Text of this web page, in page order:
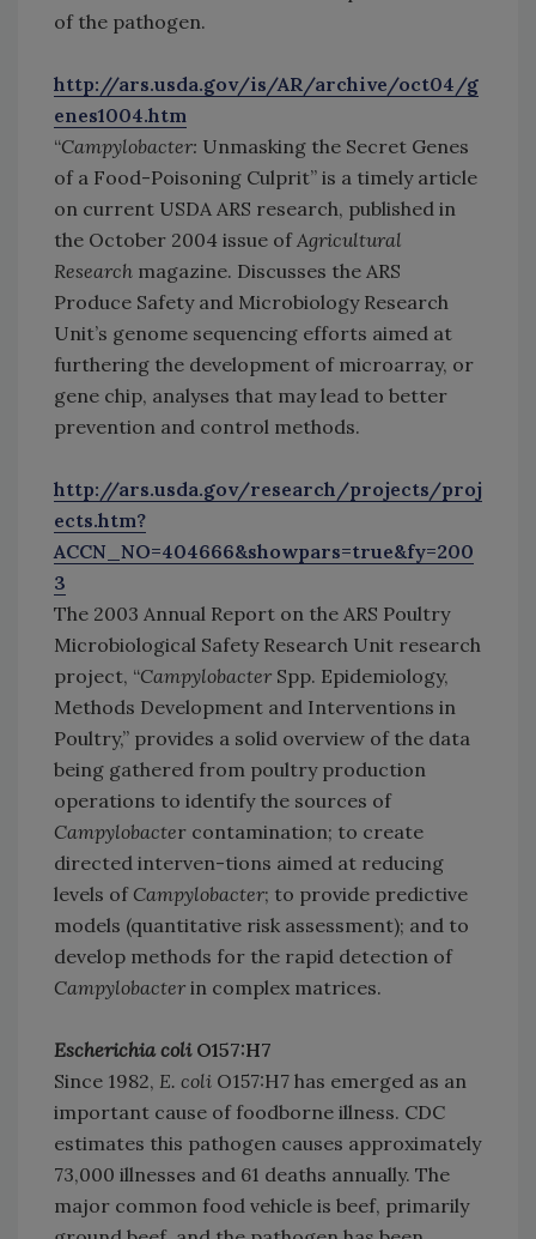
of the pathogen.
http://ars.usda.gov/is/AR/archive/oct04/g
enes1004.htm
“Campylobacter: Unmasking the Secret Genes
of a Food-Poisoning Culprit” is a timely article
on current USDA ARS research, published in
the October 2004 issue ofAgricultural
Research magazine. Discusses the ARS
Produce Safety and Microbiology Research
Unit’s genome sequencing efforts aimed at
furthering the development of microarray, or
gene chip, analyses that may lead to better
prevention and control methods.
http://ars.usda.gov/research/projects/proj
ects.htm?
ACCN_NO=404666&showpars=true&fy=200
3
The 2003 Annual Report on the ARS Poultry
Microbiological Safety Research Unit research
project, “Campylobacter Spp. Epidemiology,
Methods Development and Interventions in
Poultry,” provides a solid overview of the data
being gathered from poultry production
operations to identify the sources of
Campylobacter contamination; to create
directed interven-tions aimed at reducing
levels of Campylobacter; to provide predictive
models (quantitative risk assessment); and to
develop methods for the rapid detection of
Campylobacter in complex matrices.
Escherichia coliO157:H7
Since 1982, E. coli O157:H7 has emerged as an
important cause of foodborne illness. CDC
estimates this pathogen causes approximately
73,000 illnesses and 61 deaths annually. The
major common food vehicle is beef, primarily